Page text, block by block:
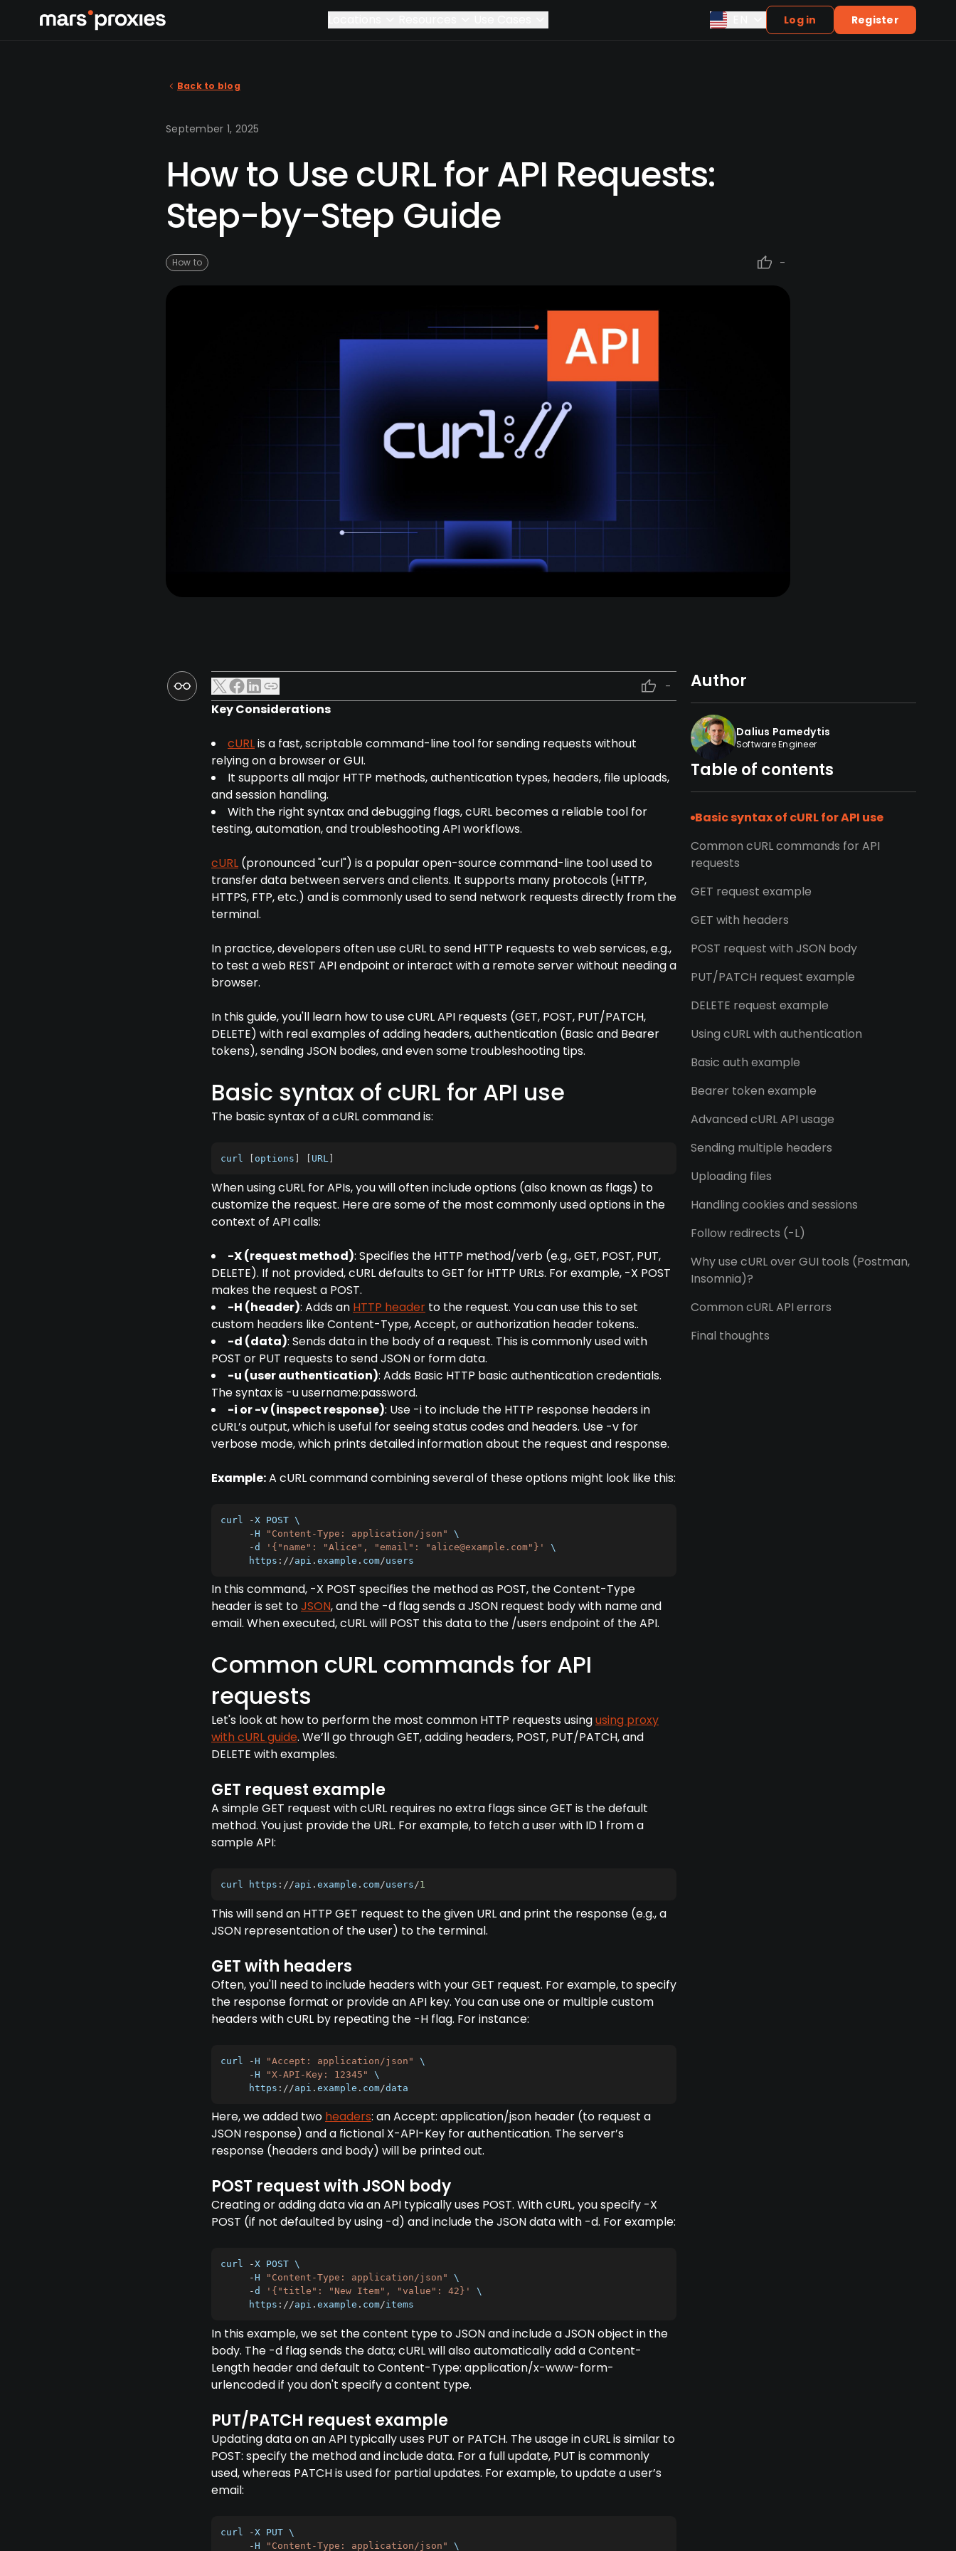
Log in Register
Back to blog
September 1, 2025
How to Use cURL for API Requests:
Step-by-Step Guide
How to -
-
Key Considerations
cURLis a fast, scriptable command-line tool for sending requests without
relying on a browser or GUI.
It supports all major HTTP methods, authentication types, headers, file uploads,
and session handling.
With the right syntax and debugging flags, cURL becomes a reliable tool for
testing, automation, and troubleshooting API workflows.
cURL (pronounced "curl") is a popular open-source command-line tool used to
transfer data between servers and clients. It supports many protocols (HTTP,
HTTPS, FTP, etc.) and is commonly used to send network requests directly from the
terminal.
In practice, developers often use cURL to send HTTP requests to web services, e.g.,
to test a web REST API endpoint or interact with a remote server without needing a
browser.
In this guide, you'll learn how to use cURL API requests (GET, POST, PUT/PATCH,
DELETE) with real examples of adding headers, authentication (Basic and Bearer
tokens), sending JSON bodies, and even some troubleshooting tips.
Basic syntax of cURL for API use
The basic syntax of a cURL command is:
curl options URL
When using cURL for APIs, you will often include options (also known as flags) to
customize the request. Here are some of the most commonly used options in the
context of API calls:
-X (request method): Specifies the HTTP method/verb (e.g., GET, POST, PUT,
DELETE). If not provided, cURL defaults to GET for HTTP URLs. For example, -X POST
makes the request a POST.
-H (header): Adds an HTTP header to the request. You can use this to set
custom headers like Content-Type, Accept, or authorization header tokens..
-d (data): Sends data in the body of a request. This is commonly used with
POST or PUT requests to send JSON or form data.
-u (user authentication): Adds Basic HTTP basic authentication credentials.
The syntax is -u username:password.
-i or -v (inspect response): Use -i to include the HTTP response headers in
cURL’s output, which is useful for seeing status codes and headers. Use -v for
verbose mode, which prints detailed information about the request and response.
Example:A cURL command combining several of these options might look like this:
curl -X POST \
-H "Content-Type: application/json"
\
-d '{"name": "Alice", "email": " alice@example.com"}'
\
     https
: / /api . example . com/users
In this command, -X POST specifies the method as POST, the Content-Type
header is set toJSON, and the -d flag sends a JSON request body with name and
email. When executed, cURL will POST this data to the /users endpoint of the API.
Common cURL commands for API
requests
Let's look at how to perform the most common HTTP requests usingusing proxy
with cURL guide. We’ll go through GET, adding headers, POST, PUT/PATCH, and
DELETE with examples.
GET request example
A simple GET request with cURL requires no extra flags since GET is the default
method. You just provide the URL. For example, to fetch a user with ID 1 from a
sample API:
curl https : //api . example . com/users/1
This will send an HTTP GET request to the given URL and print the response (e.g., a
JSON representation of the user) to the terminal.
GET with headers
Often, you'll need to include headers with your GET request. For example, to specify
the response format or provide an API key. You can use one or multiple custom
headers with cURL by repeating the -H flag. For instance:
curl -H "Accept: application/json"
\
-H "X-API-Key: 12345"
\
https : / /api . example . com/data
Here, we added two headers: an Accept: application/json header (to request a
JSON response) and a fictional X-API-Key for authentication. The server’s
response (headers and body) will be printed out.
POST request with JSON body
Creating or adding data via an API typically uses POST. With cURL, you specify -X
POST (if not defaulted by using -d) and include the JSON data with -d. For example:
curl -X POST \
-H "Content-Type: application/json"
\
-d '{"title": "New Item", "value": 42}'
\
     https
: //api . example . com/items
In this example, we set the content type to JSON and include a JSON object in the
body. The -d flag sends the data; cURL will also automatically add a Content-
Length header and default to Content-Type: application/x-www-form-
urlencoded if you don't specify a content type.
PUT/PATCH request example
Updating data on an API typically uses PUT or PATCH. The usage in cURL is similar to
POST: specify the method and include data. For a full update, PUT is commonly
used, whereas PATCH is used for partial updates. For example, to update a user’s
email:
curl -X PUT \
-H "Content-Type: application/json" \
Author
Dalius Pamedytis
Software Engineer
Table of contents
Basic syntax of cURL for API use
Common cURL commands for API
requests
GET request example
GET with headers
POST request with JSON body
PUT/PATCH request example
DELETE request example
Using cURL with authentication
Basic auth example
Bearer token example
Advanced cURL API usage
Sending multiple headers
Uploading files
Handling cookies and sessions
Follow redirects (-L)
Why use cURL over GUI tools (Postman,
Insomnia)?
Common cURL API errors
Final thoughts